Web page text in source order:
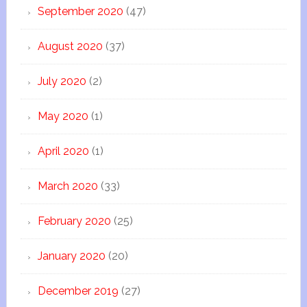
September 2020 (47)
August 2020 (37)
July 2020 (2)
May 2020 (1)
April 2020 (1)
March 2020 (33)
February 2020 (25)
January 2020 (20)
December 2019 (27)